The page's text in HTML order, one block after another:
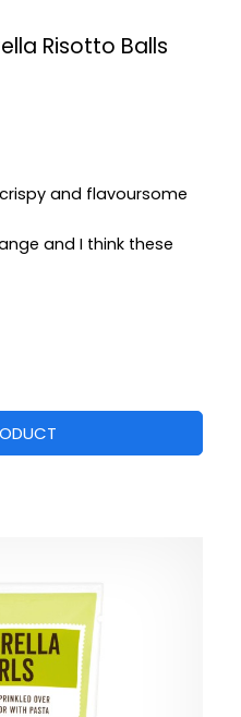
Risotto Balls
and flavoursome
and I think these